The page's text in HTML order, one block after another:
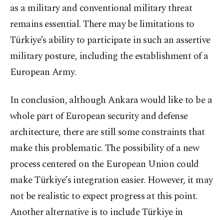
as a military and conventional military threat
remains essential. There may be limitations to
Türkiye’s ability to participate in such an assertive
military posture, including the establishment of a
European Army.
In conclusion, although Ankara would like to be a
whole part of European security and defense
architecture, there are still some constraints that
make this problematic. The possibility of a new
process centered on the European Union could
make Türkiye’s integration easier. However, it may
not be realistic to expect progress at this point.
Another alternative is to include Türkiye in